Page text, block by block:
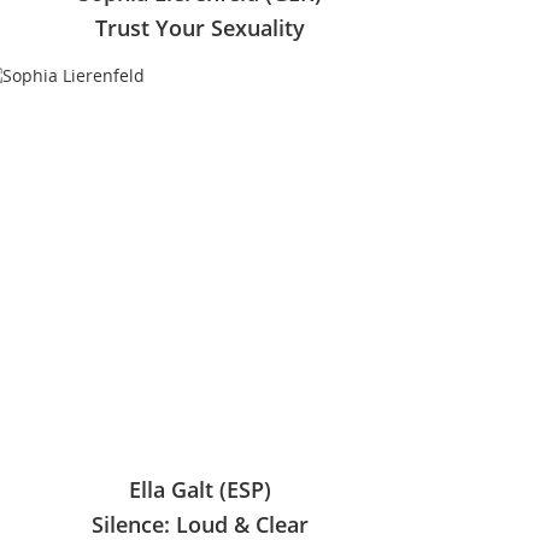
Trust Your Sexuality
Ella Galt (ESP)
Silence: Loud & Clear